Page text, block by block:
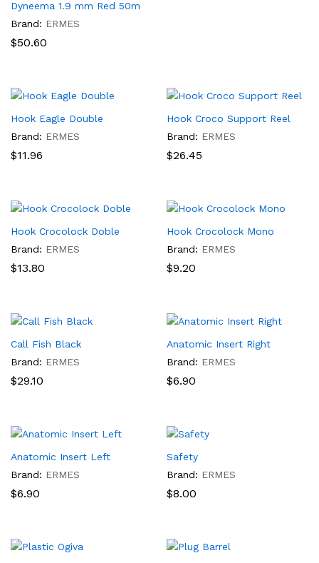
Dyneema 1.9 mm Red 50m
Brand: ERMES
$50.60
Hook Eagle Double
Brand: ERMES
$11.96
Hook Croco Support Reel
Brand: ERMES
$26.45
Hook Crocolock Doble
Brand: ERMES
$13.80
Hook Crocolock Mono
Brand: ERMES
$9.20
Call Fish Black
Brand: ERMES
$29.10
Anatomic Insert Right
Brand: ERMES
$6.90
Anatomic Insert Left
Brand: ERMES
$6.90
Safety
Brand: ERMES
$8.00